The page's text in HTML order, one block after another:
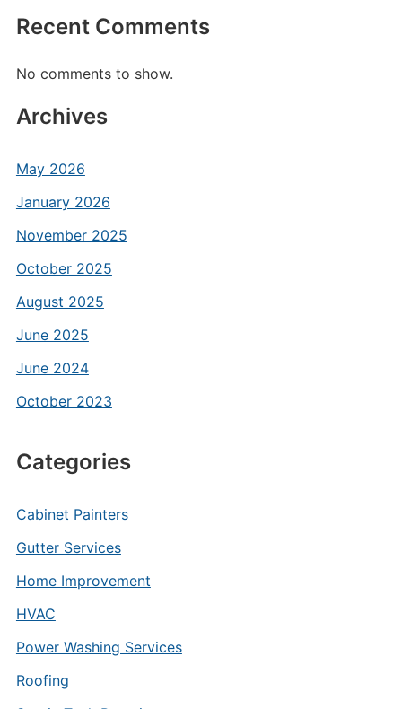
Recent Comments
No comments to show.
Archives
May 2026
January 2026
November 2025
October 2025
August 2025
June 2025
June 2024
October 2023
Categories
Cabinet Painters
Gutter Services
Home Improvement
HVAC
Power Washing Services
Roofing